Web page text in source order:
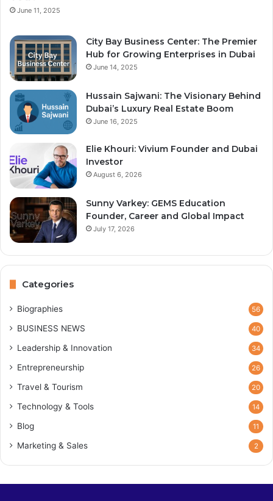
June 11, 2025
City Bay Business Center: The Premier
Hub for Growing Enterprises in Dubai
June 14, 2025
Hussain Sajwani: The Visionary Behind
Dubai’s Luxury Real Estate Boom
June 16, 2025
Elie Khouri: Vivium Founder and Dubai
Investor
August 6, 2026
Sunny Varkey: GEMS Education
Founder, Career and Global Impact
July 17, 2026
Categories
Biographies 56
BUSINESS NEWS 40
Leadership & Innovation 34
Entrepreneurship 26
Travel & Tourism 20
Technology & Tools 14
Blog 11
Marketing & Sales 2